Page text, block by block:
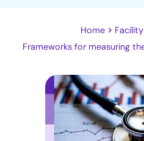
Home Facility
Frameworks for measuring